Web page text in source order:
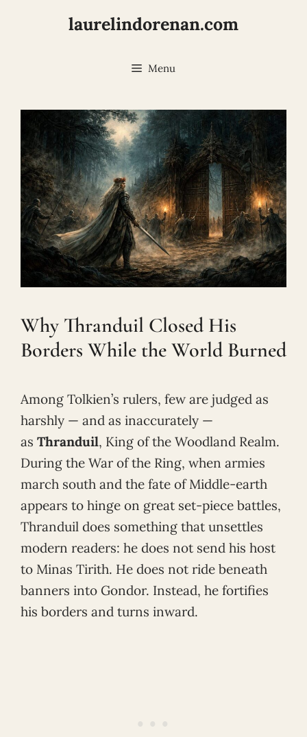
laurelindorenan.com
Menu
Why Thranduil Closed His
Borders While the World Burned
Among Tolkien’s rulers, few are judged as
harshly — and as inaccurately —
as Thranduil, King of the Woodland Realm.
During the War of the Ring, when armies
march south and the fate of Middle-earth
appears to hinge on great set-piece battles,
Thranduil does something that unsettles
modern readers: he does not send his host
to Minas Tirith. He does not ride beneath
banners into Gondor. Instead, he fortifies
his borders and turns inward.